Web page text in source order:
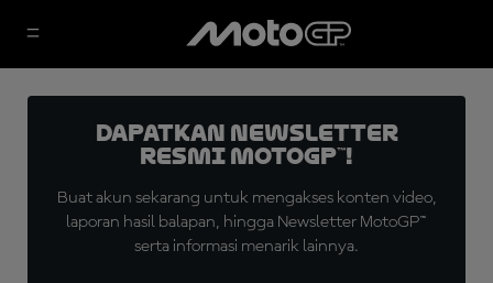
Dapatkan Newsletter
Resmi MotoGP™!
Buat akun sekarang untuk mengakses konten video,
laporan hasil balapan, hingga Newsletter MotoGP™
serta informasi menarik lainnya.